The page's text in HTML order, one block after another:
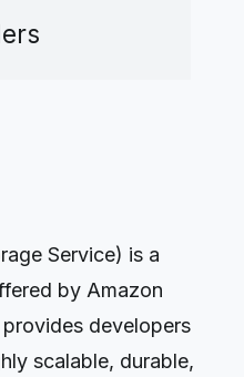
Service) is a
by Amazon
developers
scalable, durable,